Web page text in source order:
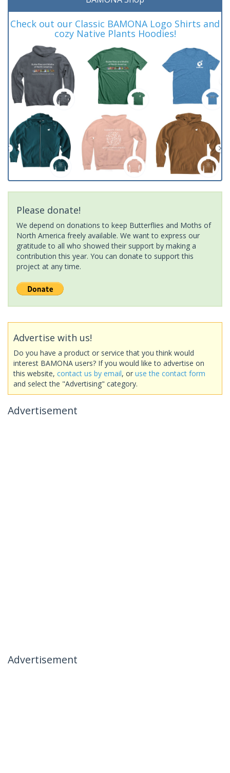
Check out our Classic BAMONA Logo Shirts and
cozy Native Plants Hoodies!
Please donate!
We depend on donations to keep Butterflies and Moths of
North America freely available. We want to express our
gratitude to all who showed their support by making a
contribution this year. You can donate to support this
project at any time.
Advertise with us!
Do you have a product or service that you think would
interest BAMONA users? If you would like to advertise on
this website, contact us by email, or use the contact form
and select the "Advertising" category.
Advertisement
Advertisement